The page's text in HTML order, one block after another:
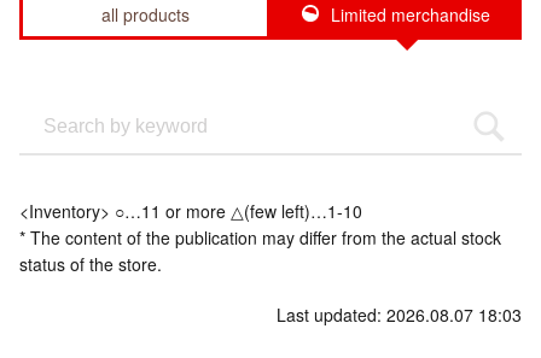
all products Limited merchandise
<Inventory> ○…11 or more △(few left)…1-10
* The content of the publication may differ from the actual stock
status of the store.
Last updated: 2026.08.07 18:03